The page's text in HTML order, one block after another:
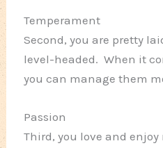
Temperament
Second, you are pretty
level-headed. When it
you can manage them
Passion
Third, you love and